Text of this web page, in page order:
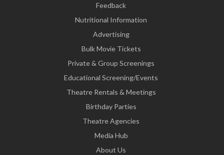
Feedback
Nutritional Information
Advertising
Bulk Movie Tickets
Private & Group Screenings
Educational Screening/Events
Theatre Rentals & Meetings
Birthday Parties
Theatre Agencies
Media Hub
About Us